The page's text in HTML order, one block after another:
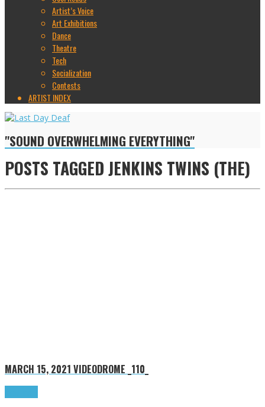
Artist’s Voice
Art Exhibitions
Dance
Theatre
Tech
Socialization
Contests
ARTIST INDEX
"SOUND OVERWHELMING EVERYTHING"
POSTS TAGGEDJENKINS TWINS (THE)
MARCH 15, 2021 VIDEODROME _110_